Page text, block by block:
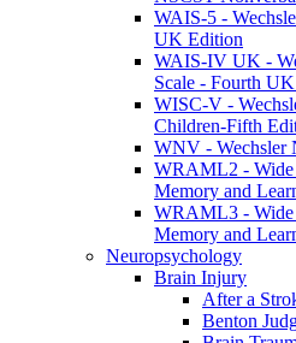
WAIS-5 -
UK Edition
WAIS-IV UK -
Scale - Fourth
WISC-V -
Children-Fifth
WNV - Wechsler
WRAML2 - Wide
Memory and
WRAML3 - Wide
Memory and
Neuropsychology
Brain Injury
After a
Benton